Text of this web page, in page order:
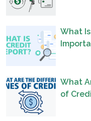
What
What
of